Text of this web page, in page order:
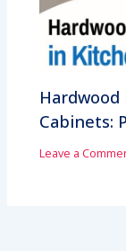
Cabinets:
Leave a